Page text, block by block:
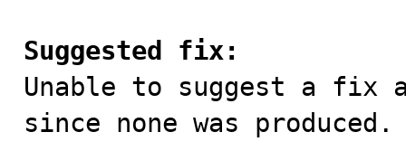
Suggested fix:
Unable to suggest a fix
since none was produced.